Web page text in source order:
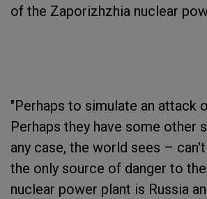
of the Zaporizhzhia nuclear
"Perhaps to simulate an attack
Perhaps they have some other
any case, the world sees –
the only source of danger to
nuclear power plant is Russia